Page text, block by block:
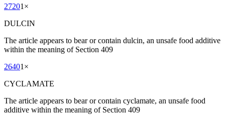
27201 ×
DULCIN
The article appears to bear or contain dulcin, an unsafe food additive
within the meaning of Section 409
26401 ×
CYCLAMATE
The article appears to bear or contain cyclamate, an unsafe food
additive within the meaning of Section 409